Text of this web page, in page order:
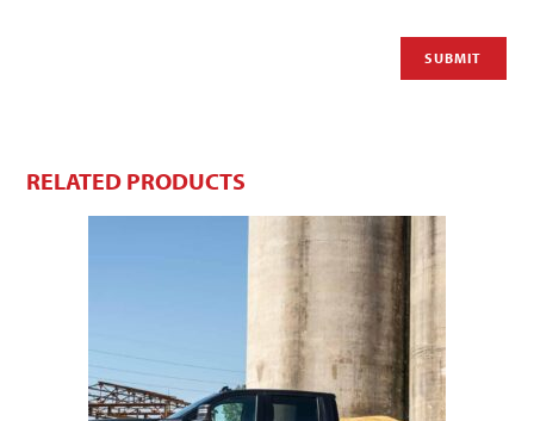
RELATED PRODUCTS